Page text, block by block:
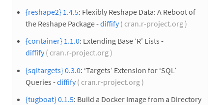
{reshape2} 1.4.5: Flexibly Reshape Data: A Reboot of
the Reshape Package -diffify( cran.r-project.org )
{container} 1.1.0: Extending Base ‘R’ Lists -
diffify( cran.r-project.org )
{sqltargets} 0.3.0: ‘Targets’ Extension for ‘SQL’
Queries -diffify( cran.r-project.org )
{tugboat} 0.1.5: Build a Docker Image from a Directory